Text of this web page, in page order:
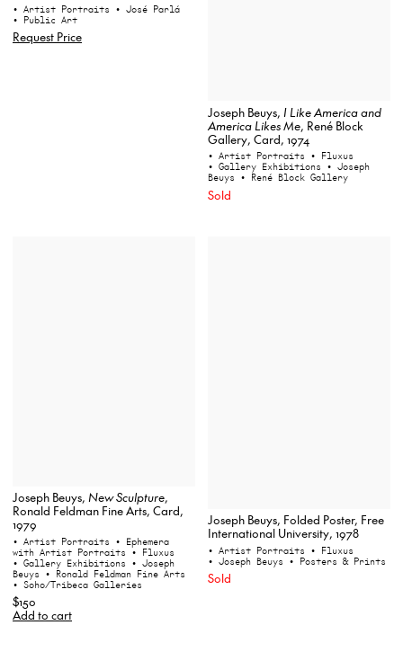
• Artist Portraits • José Parlá
• Public Art
Request Price
Joseph Beuys, I Like America and
America Likes Me, René Block
Gallery, Card, 1974
• Artist Portraits • Fluxus
• Gallery Exhibitions • Joseph
Beuys • René Block Gallery
Sold
Joseph Beuys, New Sculpture,
Ronald Feldman Fine Arts, Card,
1979
• Artist Portraits • Ephemera
with Artist Portraits • Fluxus
• Gallery Exhibitions • Joseph
Beuys • Ronald Feldman Fine Arts
• Soho/Tribeca Galleries
$150
Add to cart
Joseph Beuys, Folded Poster, Free
International University, 1978
• Artist Portraits • Fluxus
• Joseph Beuys • Posters & Prints
Sold